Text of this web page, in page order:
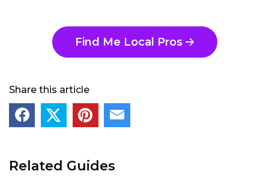
Find Me Local Pros
Share this article
Related Guides